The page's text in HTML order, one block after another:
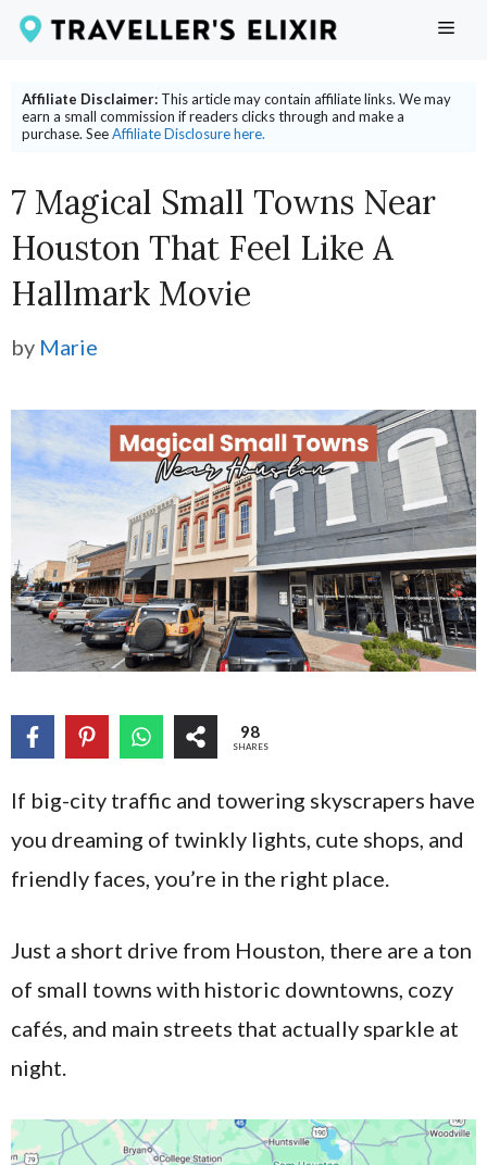
Skip
content
Affiliate Disclaimer: This article may contain affiliate links. We may
earn a small commission if readers clicks through and make a
purchase. SeeAffiliate Disclosure here.
7 Magical Small Towns Near
Houston That Feel Like A
Hallmark Movie
by Marie
98
SHARES
If big-city traffic and towering skyscrapers have
you dreaming of twinkly lights, cute shops, and
friendly faces, you’re in the right place.
Just a short drive from Houston, there are a ton
of small towns with historic downtowns, cozy
cafés, and main streets that actually sparkle at
night.